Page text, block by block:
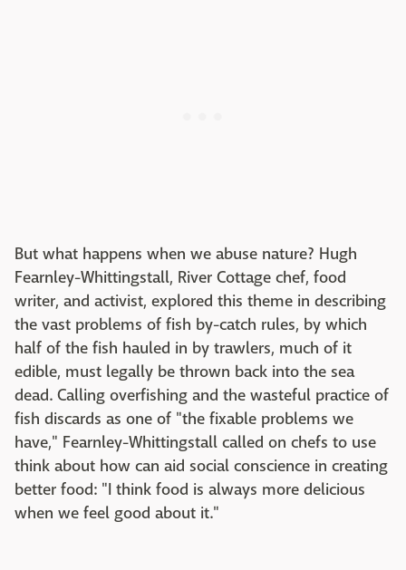
But what happens when we abuse nature? Hugh
Fearnley-Whittingstall, River Cottage chef, food
writer, and activist, explored this theme in describing
the vast problems of fish by-catch rules, by which
half of the fish hauled in by trawlers, much of it
edible, must legally be thrown back into the sea
dead. Calling overfishing and the wasteful practice of
fish discards as one of "the fixable problems we
have," Fearnley-Whittingstall called on chefs to use
think about how can aid social conscience in creating
better food: "I think food is always more delicious
when we feel good about it."